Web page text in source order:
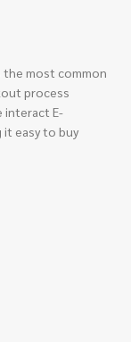
the most common
process
interact E-
it easy to buy